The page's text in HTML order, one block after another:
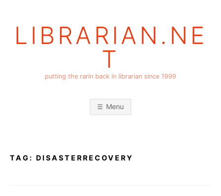
LIBRARIAN.NE
T
putting the rarin back in librarian since 1999
Menu
TAG: DISASTERRECOVERY